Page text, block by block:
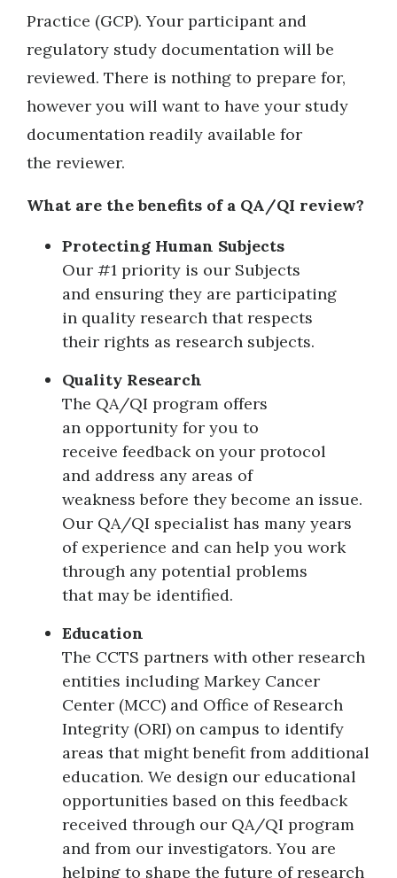
Practice (GCP). Your participant and
regulatory study documentation will be
reviewed. There is nothing to prepare for,
however you will want to have your study
documentation readily available for
the reviewer.
What are the benefits of a QA/QI review?
Protecting Human Subjects
Our #1 priority is our Subjects
and ensuring they are participating
in quality research that respects
their rights as research subjects.
Quality Research
The QA/QI program offers
an opportunity for you to
receive feedback on your protocol
and address any areas of
weakness before they become an issue.
Our QA/QI specialist has many years
of experience and can help you work
through any potential problems
that may be identified.
Education
The CCTS partners with other research
entities including Markey Cancer
Center (MCC) and Office of Research
Integrity (ORI) on campus to identify
areas that might benefit from additional
education. We design our educational
opportunities based on this feedback
received through our QA/QI program
and from our investigators. You are
helping to shape the future of research